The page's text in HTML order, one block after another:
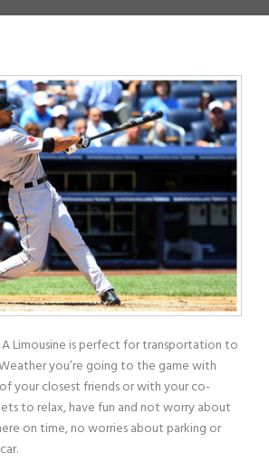
Limousine is perfect for transportation to
you’re going to the game with
your closest friends or with your co-
to relax, have fun and not worry about
on time, no worries about parking or